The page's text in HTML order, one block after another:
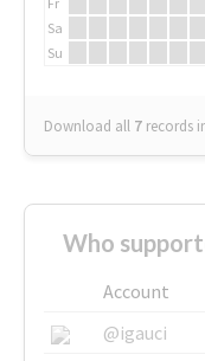
Sa
Su
Download all 7 records
Who
Account
@igauci